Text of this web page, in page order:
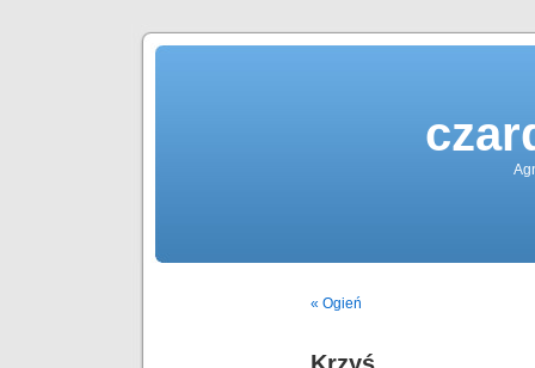
« Ogień